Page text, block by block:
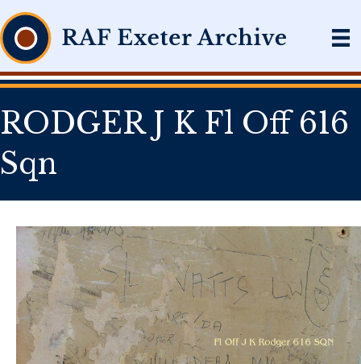
RODGER J K Fl Off 616
Sqn